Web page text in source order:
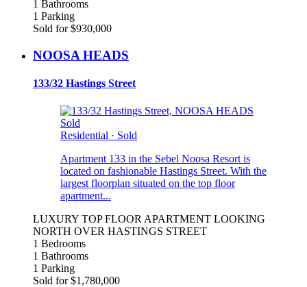
1 Bathrooms
1 Parking
Sold for $930,000
NOOSA HEADS
133/32 Hastings Street
Sold
Residential · Sold
Apartment 133 in the Sebel Noosa Resort is
located on fashionable Hastings Street. With the
largest floorplan situated on the top floor
apartment...
LUXURY TOP FLOOR APARTMENT LOOKING
NORTH OVER HASTINGS STREET
1 Bedrooms
1 Bathrooms
1 Parking
Sold for $1,780,000